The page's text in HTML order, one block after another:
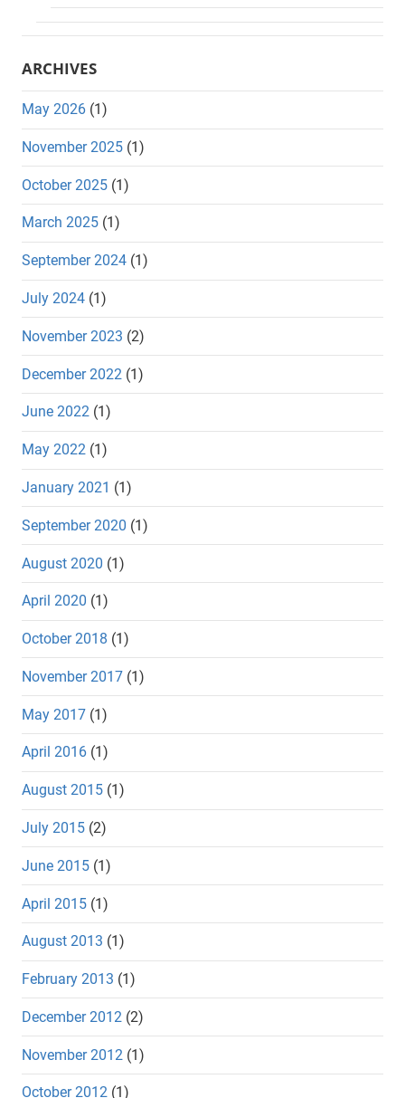
ARCHIVES
May 2026 (1)
November 2025 (1)
October 2025 (1)
March 2025 (1)
September 2024 (1)
July 2024 (1)
November 2023 (2)
December 2022 (1)
June 2022 (1)
May 2022 (1)
January 2021 (1)
September 2020 (1)
August 2020 (1)
April 2020 (1)
October 2018 (1)
November 2017 (1)
May 2017 (1)
April 2016 (1)
August 2015 (1)
July 2015 (2)
June 2015 (1)
April 2015 (1)
August 2013 (1)
February 2013 (1)
December 2012 (2)
November 2012 (1)
October 2012 (1)